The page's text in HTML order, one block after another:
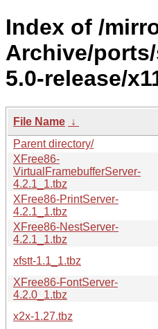
Index of /
Archive/
5.0-release/
File Name ↓
Parent directory/
XFree86-
VirtualFramebufferServer-
4.2.1_1.tbz
XFree86-PrintServer-
4.2.1_1.tbz
XFree86-NestServer-
4.2.1_1.tbz
xfstt-1.1_1.tbz
XFree86-FontServer-
4.2.0_1.tbz
x2x-1.27.tbz